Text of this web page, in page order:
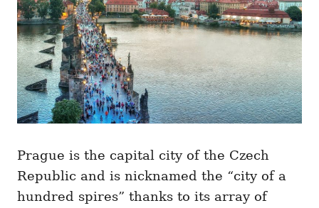
s
Prague is the capital city of the Czech
Republic and is nicknamed the “city of a
hundred spires” thanks to its array of